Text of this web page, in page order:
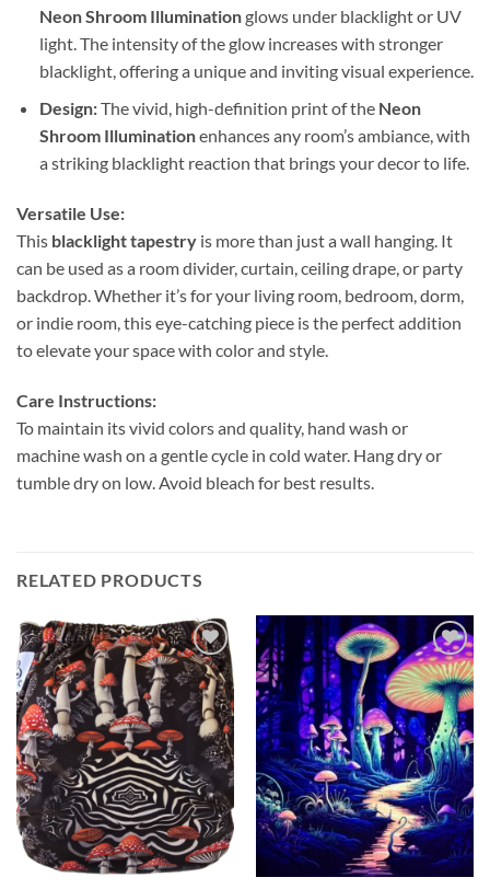
Neon Shroom Illuminationglows under blacklight or UV
light. The intensity of the glow increases with stronger
blacklight, offering a unique and inviting visual experience.
Design:The vivid, high-definition print of the Neon
Shroom Illuminationenhances any room’s ambiance, with
a striking blacklight reaction that brings your decor to life.
Versatile Use:
This blacklight tapestry is more than just a wall hanging. It
can be used as a room divider, curtain, ceiling drape, or party
backdrop. Whether it’s for your living room, bedroom, dorm,
or indie room, this eye-catching piece is the perfect addition
to elevate your space with color and style.
Care Instructions:
To maintain its vivid colors and quality, hand wash or
machine wash on a gentle cycle in cold water. Hang dry or
tumble dry on low. Avoid bleach for best results.
RELATED PRODUCTS
Add to
wishlist
Add to
wishlist